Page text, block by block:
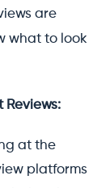
are
what to look
Reviews:
at the
platforms